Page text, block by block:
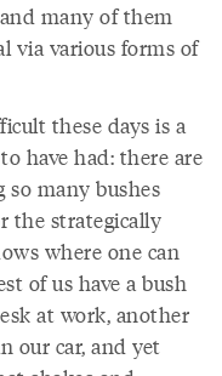
many of them
via various forms of
these days is a
have had: there are
many bushes
the strategically
where one can
of us have a bush
at work, another
our car, and yet